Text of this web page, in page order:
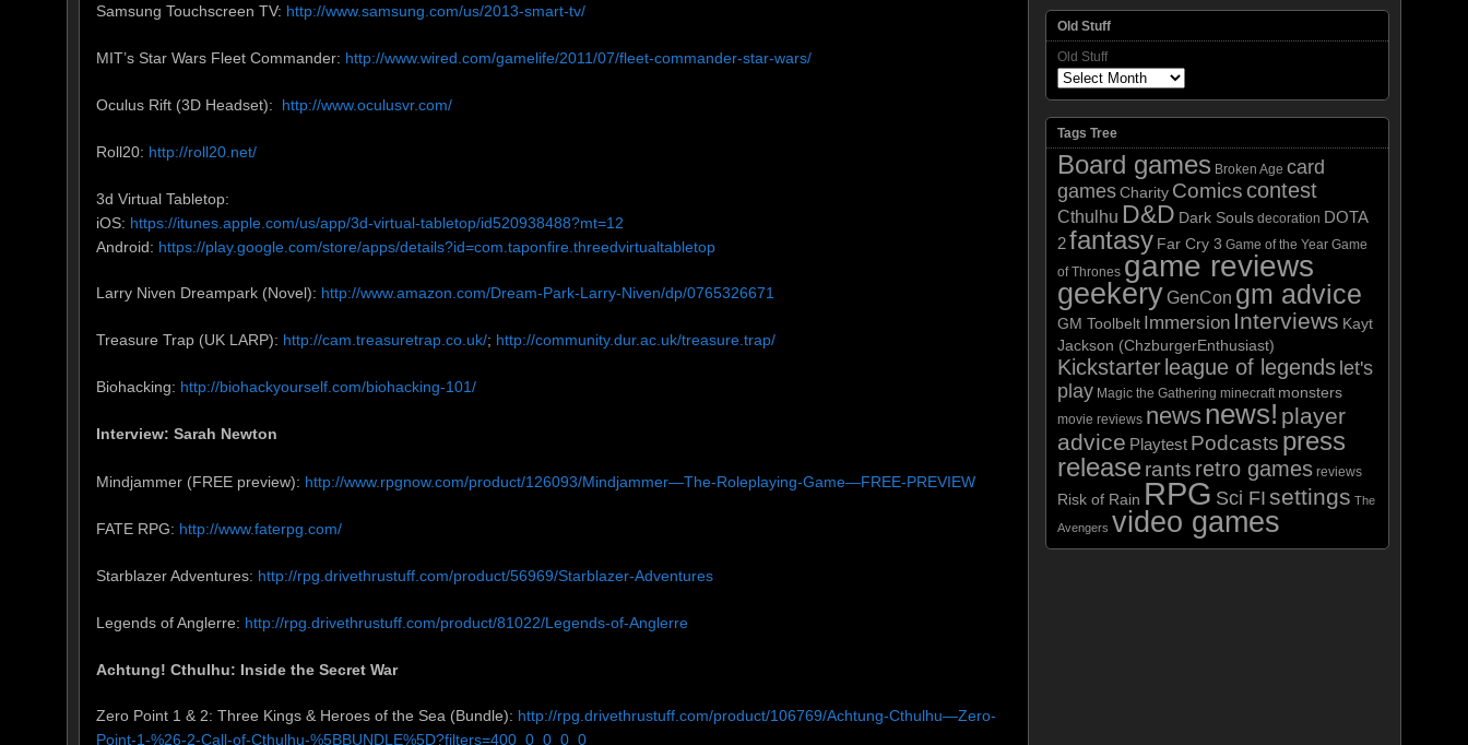
Samsung Touchscreen TV: http://www.samsung.com/us/2013-smart-tv/
MIT’s Star Wars Fleet Commander: http://www.wired.com/gamelife/2011/07/fleet-commander-star-wars/
Oculus Rift (3D Headset): http://www.oculusvr.com/
Roll20: http://roll20.net/
3d Virtual Tabletop:
iOS: https://itunes.apple.com/us/app/3d-virtual-tabletop/id520938488?mt=12
Android: https://play.google.com/store/apps/details?id=com.taponfire.threedvirtualtabletop
Larry Niven Dreampark (Novel): http://www.amazon.com/Dream-Park-Larry-Niven/dp/0765326671
Treasure Trap (UK LARP): http://cam.treasuretrap.co.uk/; http://community.dur.ac.uk/treasure.trap/
Biohacking: http://biohackyourself.com/biohacking-101/
Interview: Sarah Newton
Mindjammer (FREE preview): http://www.rpgnow.com/product/126093/Mindjammer—The-Roleplaying-Game—FREE-PREVIEW
FATE RPG: http://www.faterpg.com/
Starblazer Adventures: http://rpg.drivethrustuff.com/product/56969/Starblazer-Adventures
Legends of Anglerre: http://rpg.drivethrustuff.com/product/81022/Legends-of-Anglerre
Achtung! Cthulhu: Inside the Secret War
Zero Point 1 & 2: Three Kings & Heroes of the Sea (Bundle): http://rpg.drivethrustuff.com/product/106769/Achtung-Cthulhu—Zero-
Point-1-%26-2-Call-of-Cthulhu-%5BBUNDLE%5D?filters=400_0_0_0_0
Old Stuff
Old Stuff
Tags Tree
Board games Broken Age card
games Charity Comics contest
Cthulhu D&D Dark Souls decoration DOTA
2fantasy Far Cry 3 Game of the Year Game
of Thrones game reviews
geekeryGenCon gm advice
GM Toolbelt Immersion Interviews Kayt
Jackson (ChzburgerEnthusiast)
Kickstarter league of legends let's
play Magic the Gathering minecraft monsters
movie reviews newsnews! player
advice Playtest Podcasts press
releaserants retro games reviews
Risk of Rain RPG Sci FI settings The
Avengers video games